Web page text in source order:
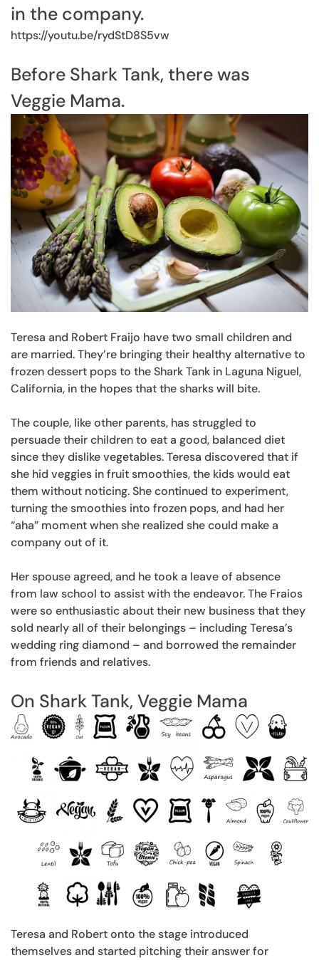
in the company.
https://youtu.be/rydStD8S5vw
Before Shark Tank, there was
Veggie Mama.
Teresa and Robert Fraijo have two small children and
are married. They’re bringing their healthy alternative to
frozen dessert pops to the Shark Tank in Laguna Niguel,
California, in the hopes that the sharks will bite.
The couple, like other parents, has struggled to
persuade their children to eat a good, balanced diet
since they dislike vegetables. Teresa discovered that if
she hid veggies in fruit smoothies, the kids would eat
them without noticing. She continued to experiment,
turning the smoothies into frozen pops, and had her
“aha” moment when she realized she could make a
company out of it.
Her spouse agreed, and he took a leave of absence
from law school to assist with the endeavor. The Fraios
were so enthusiastic about their new business that they
sold nearly all of their belongings – including Teresa’s
wedding ring diamond – and borrowed the remainder
from friends and relatives.
On Shark Tank, Veggie Mama
Teresa and Robert onto the stage introduced
themselves and started pitching their answer for